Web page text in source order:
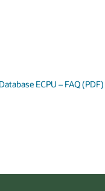
ECPU – FAQ (PDF)